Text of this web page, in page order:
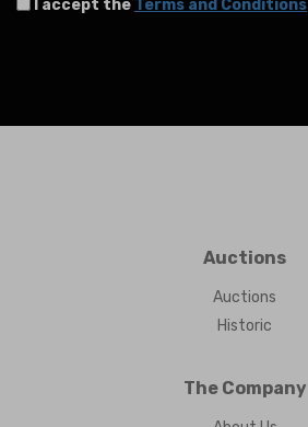
I accept the Terms and Conditions
Auctions
Auctions
Historic
The Company